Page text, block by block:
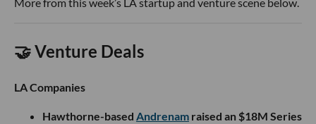
🤝 Venture Deals
LA Companies
Hawthorne-based Andrenam raised an $18M Series